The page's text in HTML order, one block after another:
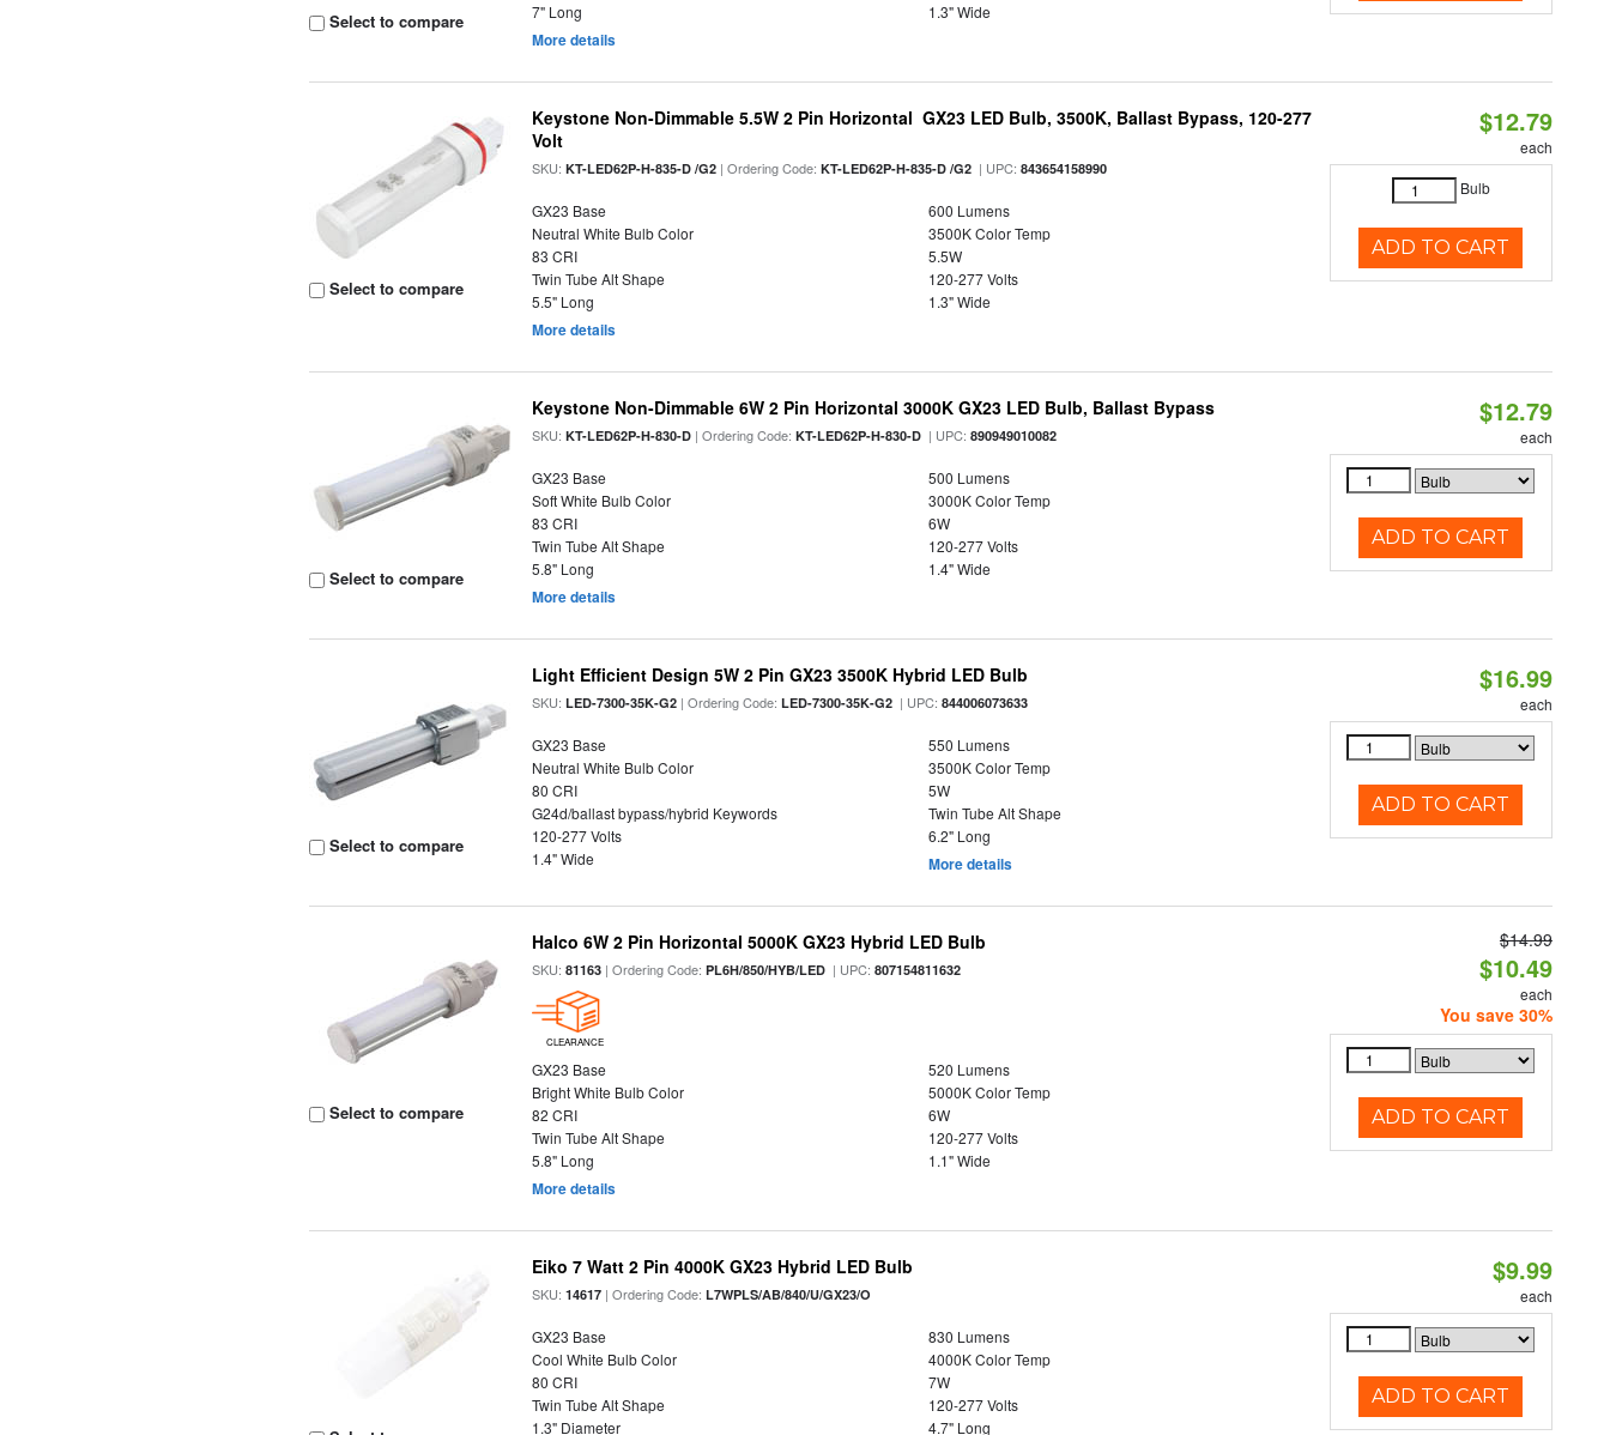
Select to compare
7" Long
1.3" Wide
More details
Select to compare
Keystone Non-Dimmable 5.5W 2 Pin Horizontal GX23 LED Bulb, 3500K, Ballast Bypass, 120-277
Volt
SKU:KT-LED62P-H-835-D /G2 | Ordering Code:KT-LED62P-H-835-D /G2 | UPC:843654158990
GX23 Base
600 Lumens
Neutral White Bulb Color
3500K Color Temp
83 CRI
5.5W
Twin Tube Alt Shape
120-277 Volts
5.5" Long
1.3" Wide
More details
$12.79
each
Bulb
ADD TO CART
Select to compare
Keystone Non-Dimmable 6W 2 Pin Horizontal 3000K GX23 LED Bulb, Ballast Bypass
SKU:KT-LED62P-H-830-D | Ordering Code:KT-LED62P-H-830-D | UPC:890949010082
GX23 Base
500 Lumens
Soft White Bulb Color
3000K Color Temp
83 CRI
6W
Twin Tube Alt Shape
120-277 Volts
5.8" Long
1.4" Wide
More details
$12.79
each
ADD TO CART
Select to compare
Light Efficient Design 5W 2 Pin GX23 3500K Hybrid LED Bulb
SKU:LED-7300-35K-G2 | Ordering Code:LED-7300-35K-G2 | UPC:844006073633
GX23 Base
550 Lumens
Neutral White Bulb Color
3500K Color Temp
80 CRI
5W
G24d/ballast bypass/hybrid Keywords
Twin Tube Alt Shape
120-277 Volts
6.2" Long
1.4" Wide
More details
$16.99
each
ADD TO CART
Select to compare
Halco 6W 2 Pin Horizontal 5000K GX23 Hybrid LED Bulb
SKU:81163 | Ordering Code:PL6H/850/HYB/LED | UPC:807154811632
CLEARANCE
GX23 Base
520 Lumens
Bright White Bulb Color
5000K Color Temp
82 CRI
6W
Twin Tube Alt Shape
120-277 Volts
5.8" Long
1.1" Wide
More details
$14.99
$10.49
each
You save 30%
ADD TO CART
Eiko 7 Watt 2 Pin 4000K GX23 Hybrid LED Bulb
SKU:14617 | Ordering Code:L7WPLS/AB/840/U/GX23/O
GX23 Base
830 Lumens
Cool White Bulb Color
4000K Color Temp
80 CRI
7W
Twin Tube Alt Shape
120-277 Volts
1.3" Diameter
4.7" Long
$9.99
each
ADD TO CART